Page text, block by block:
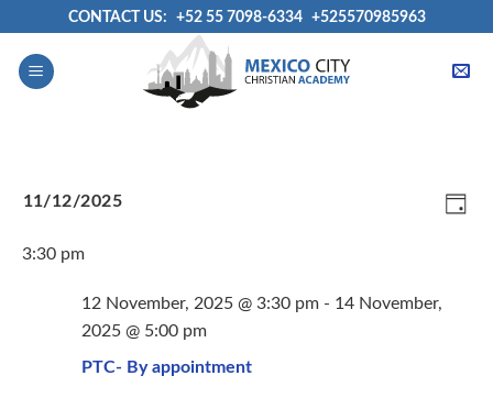
content
CONTACT US: +52 55 7098-6334 +525570985963
11/12/2025
date.
3:30 pm
12 November, 2025 @ 3:30 pm- 14 November,
2025 @ 5:00 pm
PTC- By appointment